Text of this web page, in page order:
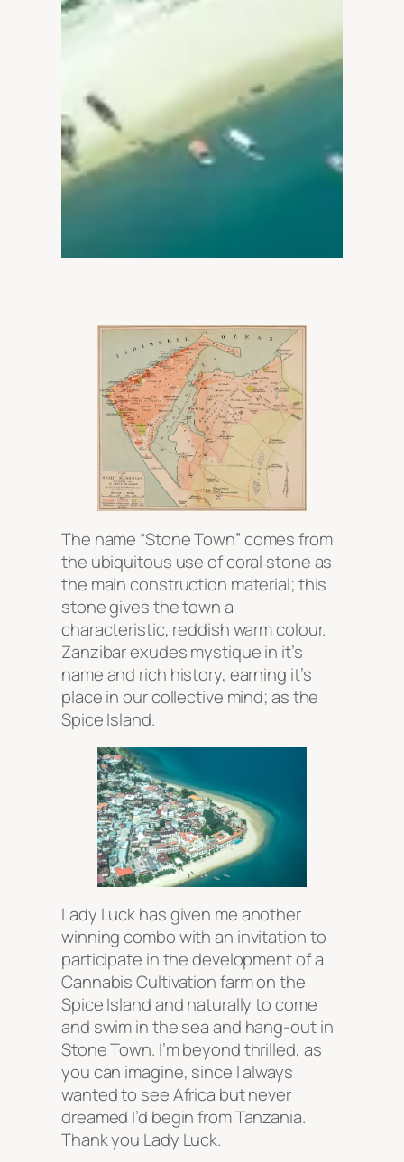
The name “Stone Town” comes from
the ubiquitous use of coral stone as
the main construction material; this
stone gives the town a
characteristic, reddish warm colour.
Zanzibar exudes mystique in it’s
name and rich history, earning it’s
place in our collective mind; as the
Spice Island.
Lady Luck has given me another
winning combo with an invitation to
participate in the development of a
Cannabis Cultivation farm on the
Spice Island and naturally to come
and swim in the sea and hang-out in
Stone Town. I’m beyond thrilled, as
you can imagine, since I always
wanted to see Africa but never
dreamed I’d begin from Tanzania.
Thank you Lady Luck.